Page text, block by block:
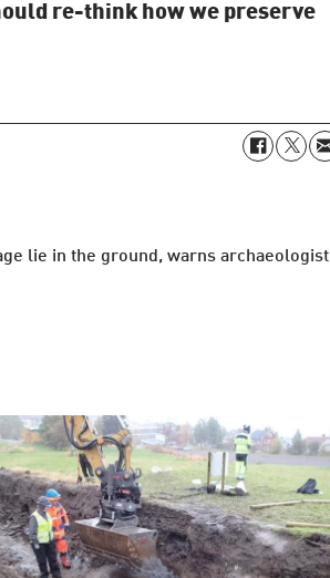
re-think how we preserve
lie in the ground, warns archaeologist